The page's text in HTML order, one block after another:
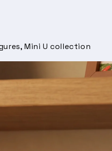
Mini U collection